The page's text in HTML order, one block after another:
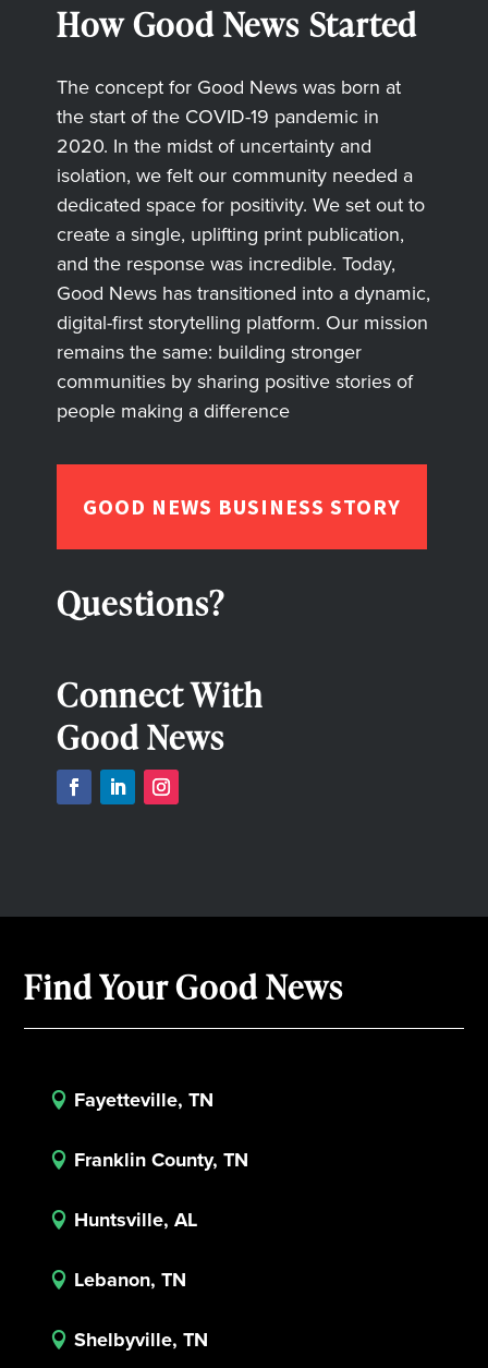
How Good News Started
The concept for Good News was born at
the start of the COVID-19 pandemic in
2020. In the midst of uncertainty and
isolation, we felt our community needed a
dedicated space for positivity. We set out to
create a single, uplifting print publication,
and the response was incredible. Today,
Good News has transitioned into a dynamic,
digital-first storytelling platform. Our mission
remains the same: building stronger
communities by sharing positive stories of
people making a difference
GOOD NEWS BUSINESS STORY
Questions?
Connect With
Good News
Find Your Good News
 Fayetteville, TN
 Franklin County, TN
 Huntsville, AL
 Lebanon, TN
 Shelbyville, TN